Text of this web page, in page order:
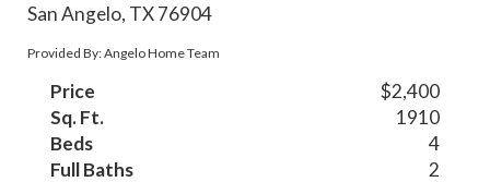
San Angelo, TX 76904
Provided By: Angelo Home Team
Price
$2,400
Sq. Ft.
1910
Beds
4
Full Baths
2